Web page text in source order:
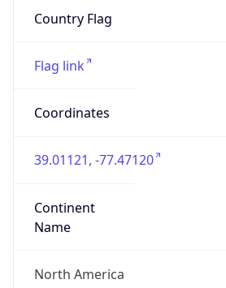
Country Flag
Flag link
Coordinates
39.01121, -77.47120
Continent
Name
North America